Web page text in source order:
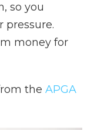
so you
pressure.
money for
the APGA